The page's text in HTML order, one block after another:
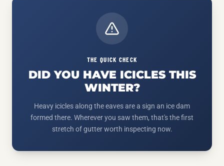
THE QUICK CHECK
DID YOU HAVE ICICLES THIS
WINTER?
Heavy icicles along the eaves are a sign an ice dam
formed there. Wherever you saw them, that's the first
stretch of gutter worth inspecting now.